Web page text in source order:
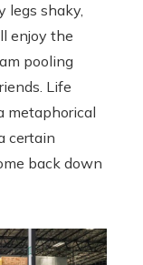
legs shaky,
enjoy the
pooling
Life
metaphorical
certain
back down